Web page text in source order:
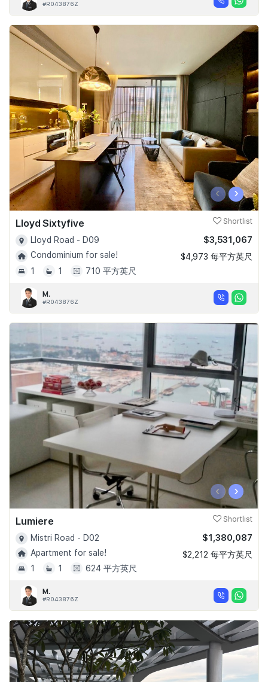
#R043876Z
‹ ›
Lloyd Sixtyfive Shortlist
Lloyd Road - D09
Condominium for sale!
1
1 710 平方英尺
$3,531,067
$4,973 每平方英尺
M.
#R043876Z
‹ ›
Lumiere Shortlist
Mistri Road - D02
Apartment for sale!
1
1 624 平方英尺
$1,380,087
$2,212 每平方英尺
M.
#R043876Z